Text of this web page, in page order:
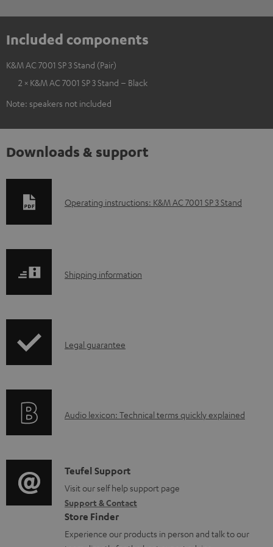
Included components
K&M AC 7001 SP 3 Stand (Pair)
2 × K&M AC 7001 SP 3 Stand – Black
Note: speakers not included
Downloads & support
D
l
a
d
u
m
e
n
Operating instructions: K&M AC 7001 SP 3 Stand
S
p
i
o
r
m
a
Shipping information
I
r
t
i
o
n
Legal guarantee
A
i
o
g
l
Audio lexicon: Technical terms quickly explained
C
o
n
t
Teufel Support
Visit our self help support page
Support & Contact
Store Finder
Experience our products in person and talk to our